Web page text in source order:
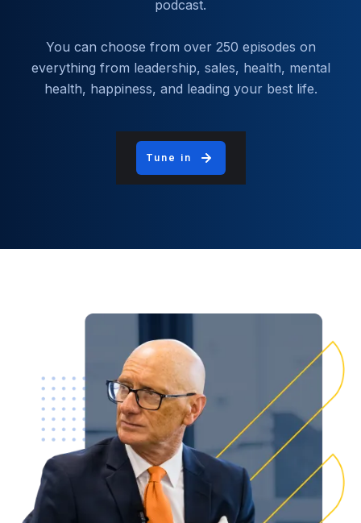
podcast.
You can choose from over 250 episodes on
everything from leadership, sales, health, mental
health, happiness, and leading your best life.
Tune in